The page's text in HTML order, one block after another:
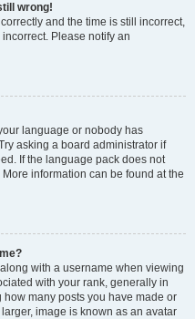
wrong!
and the time is still incorrect,
Please notify an
language or nobody has
asking a board administrator if
If the language pack does not
information can be found at the
with a username when viewing
with your rank, generally in
many posts you have made or
image is known as an avatar